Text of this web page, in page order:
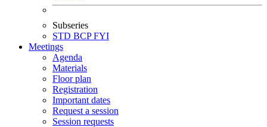
Subseries
STD BCPFYI
Meetings
Agenda
Materials
Floor plan
Registration
Important dates
Request a session
Session requests